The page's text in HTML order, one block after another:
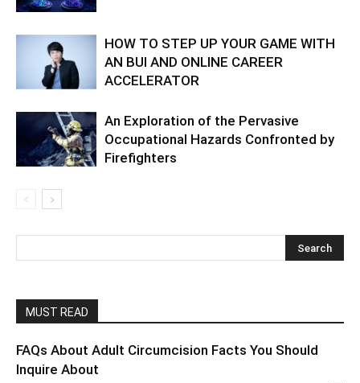
HOW TO STEP UP YOUR GAME WITH
AN BUI AND ONLINE CAREER
ACCELERATOR
An Exploration of the Pervasive
Occupational Hazards Confronted by
Firefighters
MUST READ
FAQs About Adult Circumcision Facts You Should
Inquire About